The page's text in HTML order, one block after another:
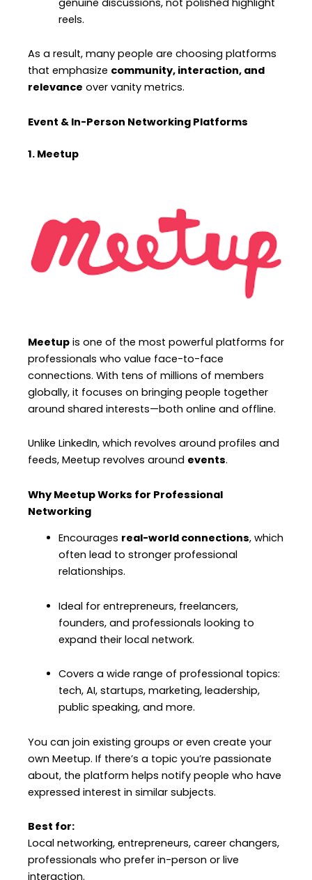
reels.
As a result, many people are choosing platforms
that emphasize community, interaction, and
relevance over vanity metrics.
Event & In-Person Networking Platforms
1. Meetup
Meetup is one of the most powerful platforms for
professionals who value face-to-face
connections. With tens of millions of members
globally, it focuses on bringing people together
around shared interests—both online and offline.
Unlike LinkedIn, which revolves around profiles and
feeds, Meetup revolves around events.
Why Meetup Works for Professional
Networking
Encourages real-world connections, which
often lead to stronger professional
relationships.
Ideal for entrepreneurs, freelancers,
founders, and professionals looking to
expand their local network.
Covers a wide range of professional topics:
tech, AI, startups, marketing, leadership,
public speaking, and more.
You can join existing groups or even create your
own Meetup. If there’s a topic you’re passionate
about, the platform helps notify people who have
expressed interest in similar subjects.
Best for:
Local networking, entrepreneurs, career changers,
professionals who prefer in-person or live
interaction.